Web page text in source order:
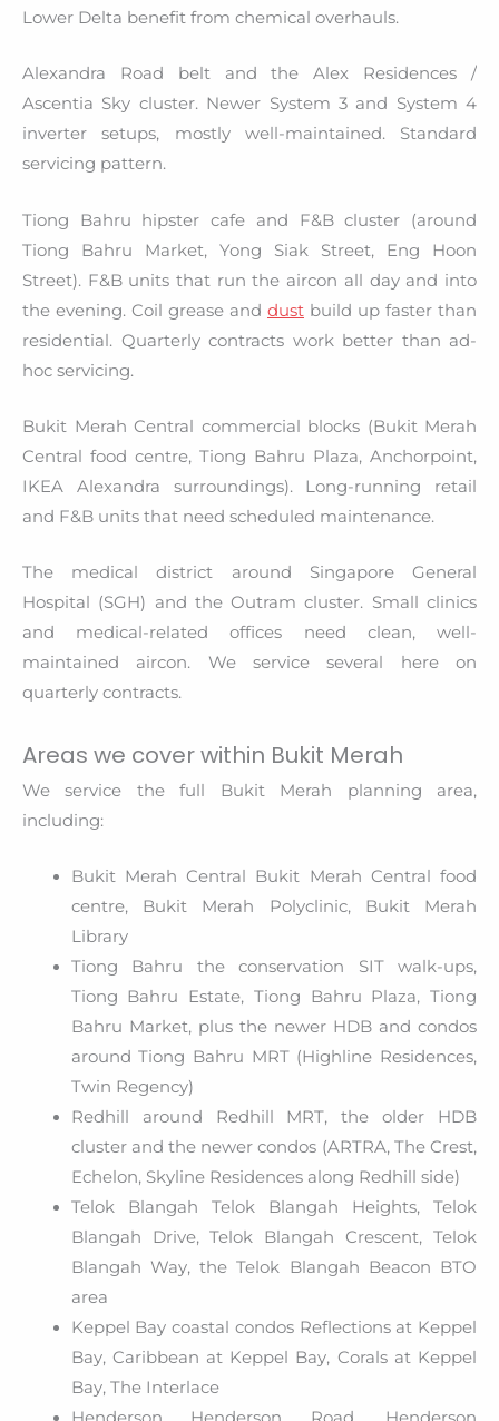
Lower Delta benefit from chemical overhauls.
Alexandra Road belt and the Alex Residences /
Ascentia Sky cluster. Newer System 3 and System 4
inverter setups, mostly well-maintained. Standard
servicing pattern.
Tiong Bahru hipster cafe and F&B cluster (around
Tiong Bahru Market, Yong Siak Street, Eng Hoon
Street). F&B units that run the aircon all day and into
the evening. Coil grease and dust build up faster than
residential. Quarterly contracts work better than ad-
hoc servicing.
Bukit Merah Central commercial blocks (Bukit Merah
Central food centre, Tiong Bahru Plaza, Anchorpoint,
IKEA Alexandra surroundings). Long-running retail
and F&B units that need scheduled maintenance.
The medical district around Singapore General
Hospital (SGH) and the Outram cluster. Small clinics
and medical-related offices need clean, well-
maintained aircon. We service several here on
quarterly contracts.
Areas we cover within Bukit Merah
We service the full Bukit Merah planning area,
including:
Bukit Merah Central Bukit Merah Central food
centre, Bukit Merah Polyclinic, Bukit Merah
Library
Tiong Bahru the conservation SIT walk-ups,
Tiong Bahru Estate, Tiong Bahru Plaza, Tiong
Bahru Market, plus the newer HDB and condos
around Tiong Bahru MRT (Highline Residences,
Twin Regency)
Redhill around Redhill MRT, the older HDB
cluster and the newer condos (ARTRA, The Crest,
Echelon, Skyline Residences along Redhill side)
Telok Blangah Telok Blangah Heights, Telok
Blangah Drive, Telok Blangah Crescent, Telok
Blangah Way, the Telok Blangah Beacon BTO
area
Keppel Bay coastal condos Reflections at Keppel
Bay, Caribbean at Keppel Bay, Corals at Keppel
Bay, The Interlace